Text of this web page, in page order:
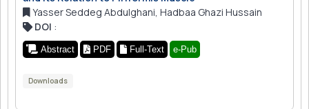
Yasser Seddeg Abdulghani, Hadbaa Ghazi Hussain
DOI :
Abstract PDF Full-Text e-Pub
Downloads